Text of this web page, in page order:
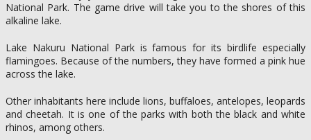
National Park. The game drive will take you to the shores of this
alkaline lake.
Lake Nakuru National Park is famous for its birdlife especially
flamingoes. Because of the numbers, they have formed a pink hue
across the lake.
Other inhabitants here include lions, buffaloes, antelopes, leopards
and cheetah. It is one of the parks with both the black and white
rhinos, among others.